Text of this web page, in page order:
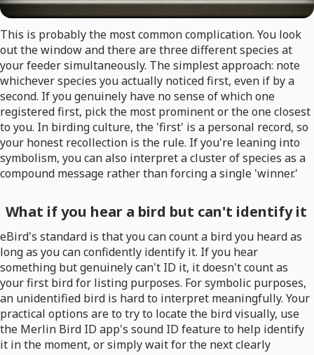
This is probably the most common complication. You look
out the window and there are three different species at
your feeder simultaneously. The simplest approach: note
whichever species you actually noticed first, even if by a
second. If you genuinely have no sense of which one
registered first, pick the most prominent or the one closest
to you. In birding culture, the 'first' is a personal record, so
your honest recollection is the rule. If you're leaning into
symbolism, you can also interpret a cluster of species as a
compound message rather than forcing a single 'winner.'
What if you hear a bird but can't identify it
eBird's standard is that you can count a bird you heard as
long as you can confidently identify it. If you hear
something but genuinely can't ID it, it doesn't count as
your first bird for listing purposes. For symbolic purposes,
an unidentified bird is hard to interpret meaningfully. Your
practical options are to try to locate the bird visually, use
the Merlin Bird ID app's sound ID feature to help identify
it in the moment, or simply wait for the next clearly